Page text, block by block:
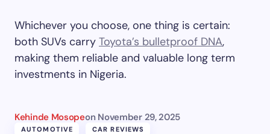
Whichever you choose, one thing is certain:
both SUVs carry Toyota’s bulletproof DNA,
making them reliable and valuable long term
investments in Nigeria.
Kehinde Mosopeon November 29, 2025
AUTOMOTIVE CAR REVIEWS